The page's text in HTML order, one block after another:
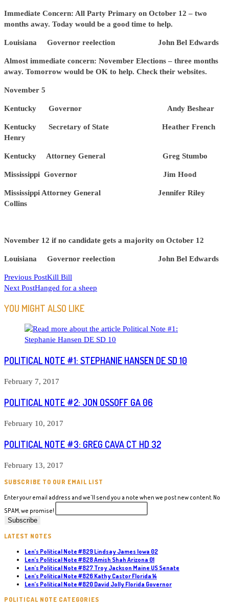
Immediate Concern: All Party Primary on October 12 – two
months away. Today would be a good time to help.
Louisiana Governor reelection John Bel Edwards
Almost immediate concern: November Elections – three months
away. Tomorrow would be OK to help. Check their websites.
November 5
Kentucky Governor Andy Beshear
Kentucky Secretary of State Heather French
Henry
Kentucky Attorney General Greg Stumbo
Mississippi Governor Jim Hood
Mississippi Attorney General Jennifer Riley
Collins
November 12 if no candidate gets a majority on October 12
Louisiana Governor reelection John Bel Edwards
READ
MORE
ARTICLES
Previous PostKill Bill
Next PostHanged for a sheep
YOU MIGHT ALSO LIKE
POLITICAL NOTE #1: STEPHANIE HANSEN DE SD 10
February 7, 2017
POLITICAL NOTE #2: JON OSSOFF GA 06
February 10, 2017
POLITICAL NOTE #3: GREG CAVA CT HD 32
February 13, 2017
SUBSCRIBE TO OUR EMAIL LIST
Enter your email address and we'll send you a note when we post new content. No
SPAM, we promise!
LATEST NOTES
Len’s Political Note #829 Lindsay James Iowa 02
Len’s Political Note #828 Amish Shah Arizona 01
Len’s Political Note #827 Troy Jackson Maine US Senate
Len’s Political Note #826 Kathy Castor Florida 14
Len’s Political Note #820 David Jolly Florida Governor
POLITICAL NOTE CATEGORIES